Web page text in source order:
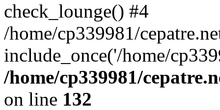
check_lounge() #4
/home/cp339981/
include_once('/home/
/home/cp339981/
on line 132